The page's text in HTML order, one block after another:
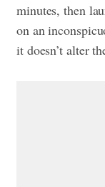
minutes, then
on an
it doesn’t alter